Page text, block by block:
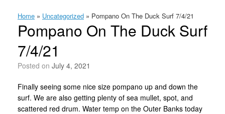
Home » Uncategorized » Pompano On The Duck Surf 7/4/21
Pompano On The Duck Surf
7/4/21
Posted on July 4, 2021
Finally seeing some nice size pompano up and down the
surf. We are also getting plenty of sea mullet, spot, and
scattered red drum. Water temp on the Outer Banks today